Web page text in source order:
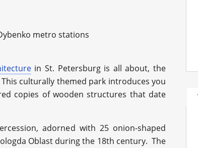
metro stations
in St. Petersburg is all about, the
culturally themed park introduces you
copies of wooden structures that date
adorned with 25 onion-shaped
Oblast during the 18th century. The